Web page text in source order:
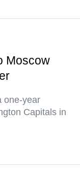
Moscow
one-year
Capitals in